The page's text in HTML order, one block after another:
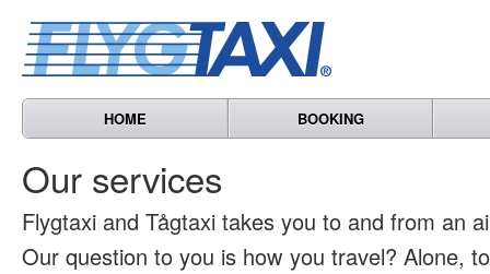
HOME BOOKING
Our services
Flygtaxi and Tågtaxi takes you to and from an
Our question to you is how you travel? Alone,